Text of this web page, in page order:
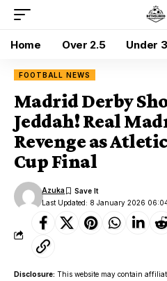
Home Over 2.5 Under
FOOTBALL NEWS
Madrid Derby
Jeddah! Real
Revenge as
Cup Final
Last Updated: 8 January 2026
Azuka
Disclosure: This website may contain